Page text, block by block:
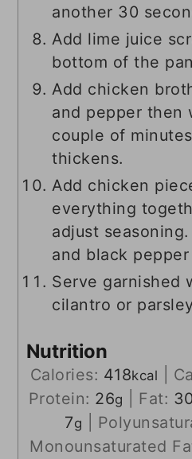
another 30
Add lime juice
bottom of the
Add chicken
and pepper then
couple of
thickens.
Add chicken
everything
adjust
and black
Serve garnished
cilantro or
Nutrition
Calories: 418kcal
Protein: 26g Fat: 30
7g
Monounsaturated